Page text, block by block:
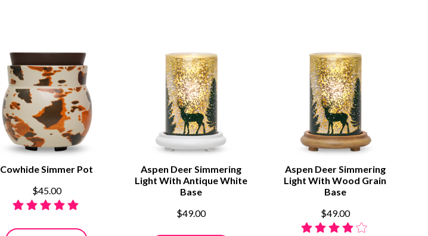
Cowhide Simmer Pot
$45.00
Aspen Deer Simmering
Light With Antique White
Base
$49.00
Aspen Deer Simmering
Light With Wood Grain
Base
$49.00